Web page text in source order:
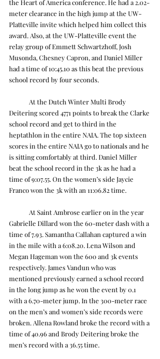
the Heart of America conference. He had a 2.02-
meter clearance in the high jump at the UW-
Platteville invite which helped him collect this
award. Also, at the UW-Platteville event the
relay group of Emmett Schwartzhoff, Josh
Musonda, Chesney Capron, and Daniel Miller
had a time of 10:45.10 as this beat the previous
school record by four seconds.
Deitering scored 4771 points to break the Clarke
school record and get to third in the
heptathlon in the entire NAIA. The top sixteen
scores in the entire NAIA go to nationals and he
is sitting comfortably at third. Daniel Miller
beat the school record in the 3k as he had a
time of 9:07.55. On the women’s side Jaycie
Franco won the 3k with an 11:06.82 time.
Gabrielle Dillard won the 60-meter dash with a
time of 7.93. Samantha Callahan captured a win
in the mile with a 6:08.20. Lena Wilson and
Megan Hageman won the 600 and 3k events
respectively. James Vandun who was
mentioned previously earned a school record
in the long jump as he won the event by 0.1
with a 6.70-meter jump. In the 300-meter race
on the men’s and women’s side records were
broken. Allena Rowland broke the record with a
time of 40.96 and Brody Deitering broke the
men’s record with a 36.55 time.